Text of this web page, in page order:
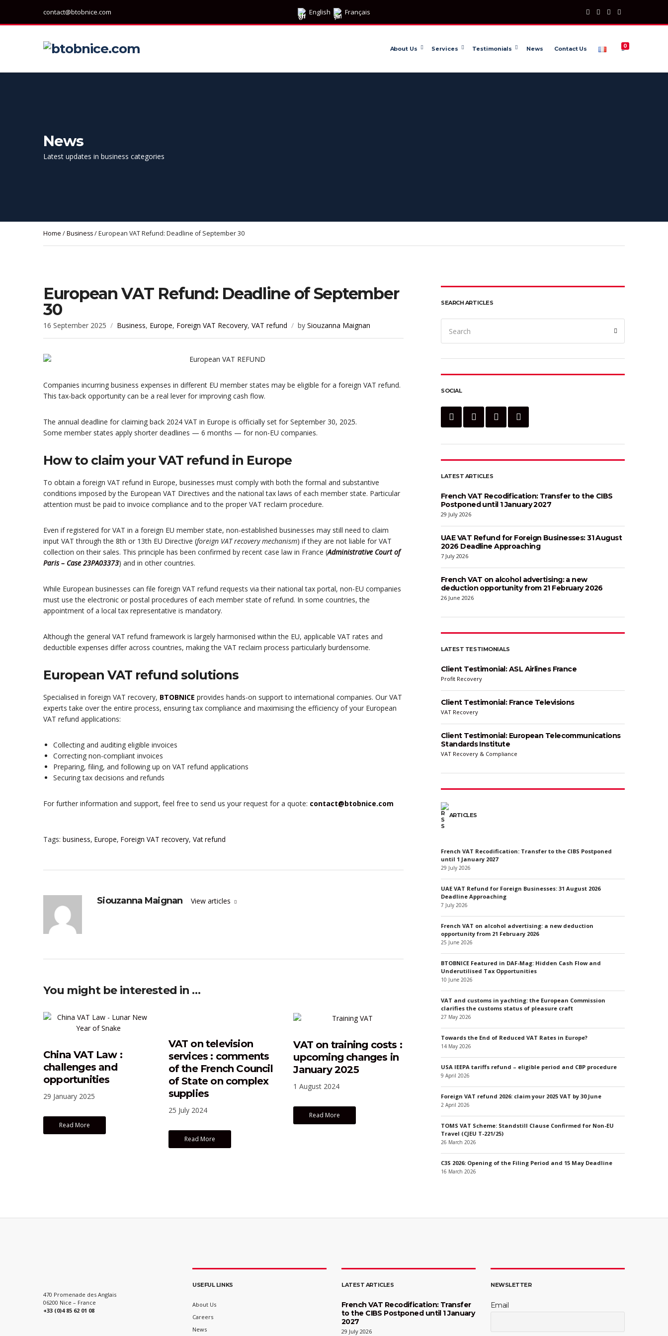
contact@btobnice.com English Français
About Us Services Testimonials News Contact Us 0
News
Latest updates in business categories
Home /Business/ European VAT Refund: Deadline of September 30
European VAT Refund: Deadline of September
30
16 September 2025 Business, Europe, Foreign VAT Recovery, VAT refund by Siouzanna Maignan
Companies incurring business expenses in different EU member states may be eligible for a foreign VAT refund.
This tax-back opportunity can be a real lever for improving cash flow.
The annual deadline for claiming back 2024 VAT in Europe is officially set for September 30, 2025.
Some member states apply shorter deadlines — 6 months — for non-EU companies.
How to claim your VAT refund in Europe
To obtain a foreign VAT refund in Europe, businesses must comply with both the formal and substantive
conditions imposed by the European VAT Directives and the national tax laws of each member state. Particular
attention must be paid to invoice compliance and to the proper VAT reclaim procedure.
Even if registered for VAT in a foreign EU member state, non-established businesses may still need to claim
input VAT through the 8th or 13th EU Directive (foreign VAT recovery mechanism) if they are not liable for VAT
collection on their sales. This principle has been confirmed by recent case law in France (Administrative Court of
Paris – Case 23PA03373) and in other countries.
While European businesses can file foreign VAT refund requests via their national tax portal, non-EU companies
must use the electronic or postal procedures of each member state of refund. In some countries, the
appointment of a local tax representative is mandatory.
Although the general VAT refund framework is largely harmonised within the EU, applicable VAT rates and
deductible expenses differ across countries, making the VAT reclaim process particularly burdensome.
European VAT refund solutions
Specialised in foreign VAT recovery, BTOBNICE provides hands-on support to international companies. Our VAT
experts take over the entire process, ensuring tax compliance and maximising the efficiency of your European
VAT refund applications:
Collecting and auditing eligible invoices
Correcting non-compliant invoices
Preparing, filing, and following up on VAT refund applications
Securing tax decisions and refunds
For further information and support, feel free to send us your request for a quote: contact@btobnice.com
Tags: business, Europe, Foreign VAT recovery, Vat refund
Siouzanna Maignan View articles
You might be interested in …
China VAT Law :
challenges and
opportunities
29 January 2025
Read More
VAT on television
services : comments
of the French Council
of State on complex
supplies
25 July 2024
Read More
VAT on training costs :
upcoming changes in
January 2025
1 August 2024
Read More
SEARCH ARTICLES
Search
for:
Search
SOCIAL
LATEST ARTICLES
French VAT Recodification: Transfer to the CIBS
Postponed until 1 January 2027
29 July 2026
UAE VAT Refund for Foreign Businesses: 31 August
2026 Deadline Approaching
7 July 2026
French VAT on alcohol advertising: a new
deduction opportunity from 21 February 2026
26 June 2026
LATEST TESTIMONIALS
Client Testimonial: ASL Airlines France
Profit Recovery
Client Testimonial: France Televisions
VAT Recovery
Client Testimonial: European Telecommunications
Standards Institute
VAT Recovery & Compliance
ARTICLES
French VAT Recodification: Transfer to the CIBS Postponed
until 1 January 2027
29 July 2026
UAE VAT Refund for Foreign Businesses: 31 August 2026
Deadline Approaching
7 July 2026
French VAT on alcohol advertising: a new deduction
opportunity from 21 February 2026
25 June 2026
BTOBNICE Featured in DAF-Mag: Hidden Cash Flow and
Underutilised Tax Opportunities
10 June 2026
VAT and customs in yachting: the European Commission
clarifies the customs status of pleasure craft
27 May 2026
Towards the End of Reduced VAT Rates in Europe?
14 May 2026
USA IEEPA tariffs refund – eligible period and CBP procedure
9 April 2026
Foreign VAT refund 2026: claim your 2025 VAT by 30 June
2 April 2026
TOMS VAT Scheme: Standstill Clause Confirmed for Non-EU
Travel (CJEU T-221/25)
26 March 2026
C3S 2026: Opening of the Filing Period and 15 May Deadline
16 March 2026
470 Promenade des Anglais
06200 Nice – France
+33 (0)4 85 62 01 08
USEFUL LINKS
About Us
Careers
News
LATEST ARTICLES
French VAT Recodification: Transfer
to the CIBS Postponed until 1 January
2027
29 July 2026
NEWSLETTER
Email